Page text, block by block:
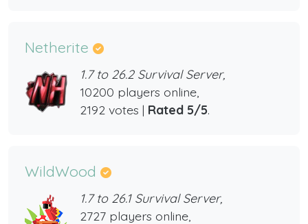
Netherite
1.7 to 26.2 Survival Server,
10200 players online,
2192 votes | Rated 5/5.
WildWood
1.7 to 26.1 Survival Server,
2727 players online,